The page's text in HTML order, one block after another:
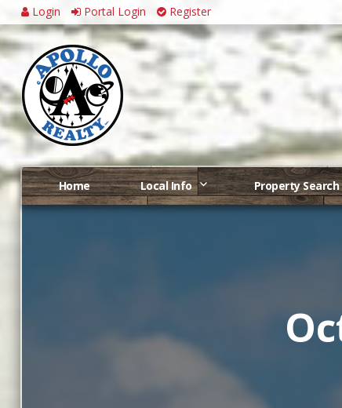
Login Portal Login Register
Home Local Info Property Search